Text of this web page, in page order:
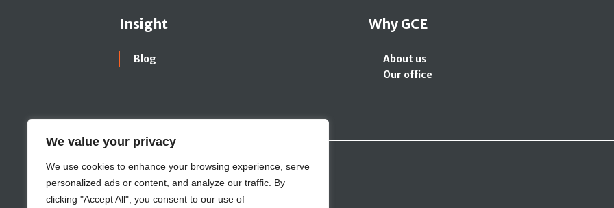
We value your privacy
We use cookies to enhance your browsing experience, serve
personalized ads or content, and analyze our traffic. By
clicking "Accept All", you consent to our use of
Insight
Blog
Why GCE
About us
Our office